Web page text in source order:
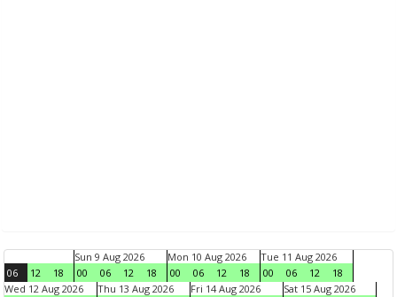
06 12 18
Sun 9 Aug 2026
00
06 12 18
Mon 10 Aug 2026
00
06 12 18
Tue 11 Aug 2026
00
06 12
18
Wed 12 Aug 2026
Thu 13 Aug 2026 Fri 14 Aug 2026 Sat 15 Aug 2026